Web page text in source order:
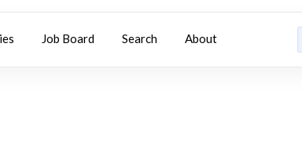
Job Board Search About